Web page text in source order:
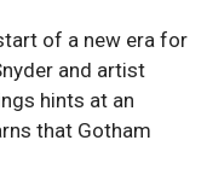
of a new era for
and artist
hints at an
that Gotham